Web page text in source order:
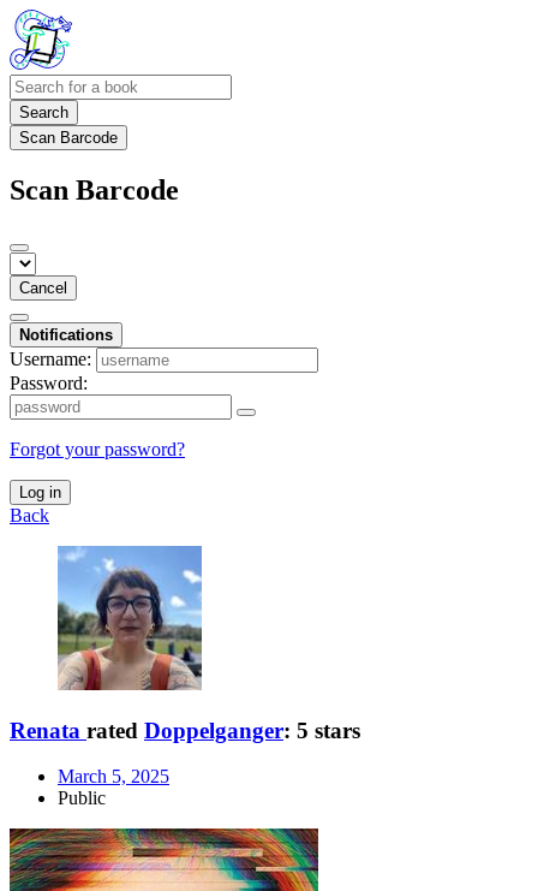
Search
Scan Barcode
Scan Barcode
Cancel
Notifications
Username:
Password:
Forgot your password?
Log in
Back
Renata rated Doppelganger: 5 stars
March 5, 2025
Public